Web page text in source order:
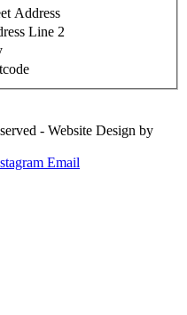
Address
Line 2
- Website Design by
Email